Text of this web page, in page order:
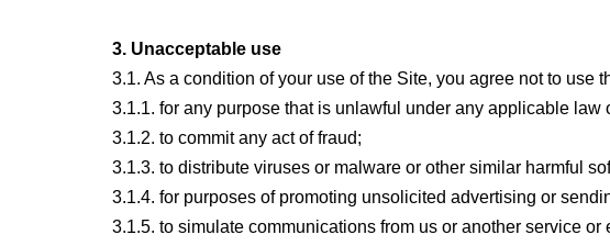
3. Unacceptable use
3.1. As a condition of your use of the Site, you agree not to use
3.1.1. for any purpose that is unlawful under any applicable law
3.1.2. to commit any act of fraud;
3.1.3. to distribute viruses or malware or other similar harmful
3.1.4. for purposes of promoting unsolicited advertising or
3.1.5. to simulate communications from us or another service